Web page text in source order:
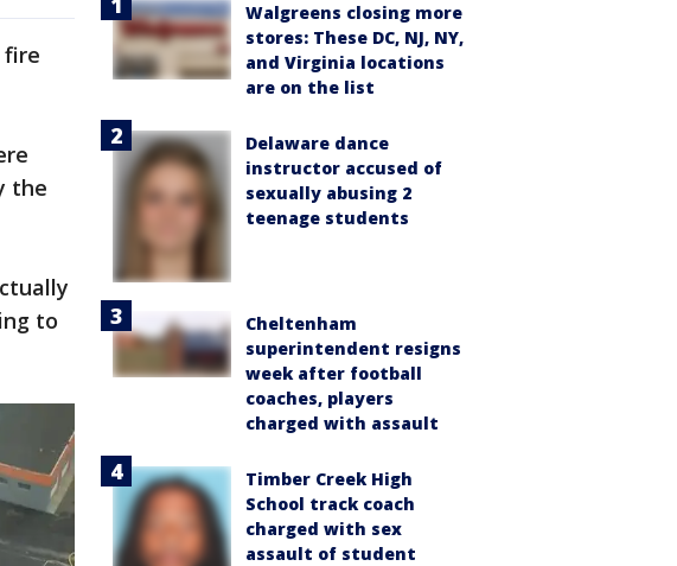
fire
the
to
Walgreens closing more
stores: These DC, NJ, NY,
and Virginia locations
are on the list
Delaware dance
instructor accused of
sexually abusing 2
teenage students
Cheltenham
superintendent resigns
week after football
coaches, players
charged with assault
Timber Creek High
School track coach
charged with sex
assault of student